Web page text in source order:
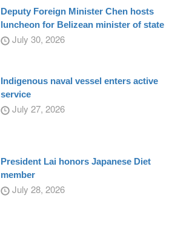
Deputy Foreign Minister Chen hosts
luncheon for Belizean minister of state
July 30, 2026
Indigenous naval vessel enters active
service
July 27, 2026
President Lai honors Japanese Diet
member
July 28, 2026